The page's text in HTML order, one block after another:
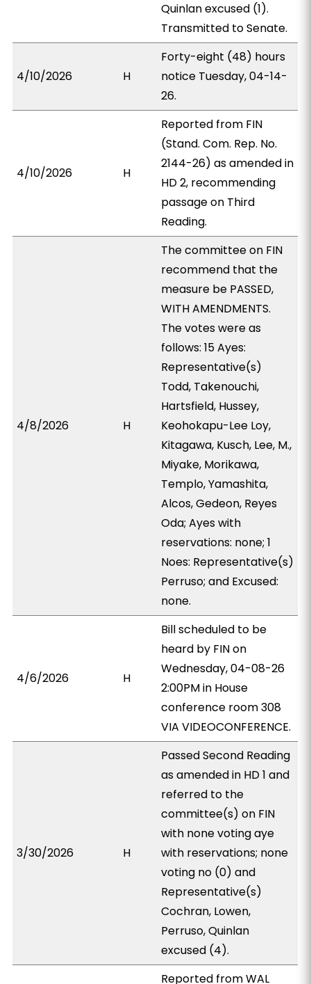
Quinlan excused (1).
Transmitted to Senate.
4/10/2026 H
Forty-eight (48) hours
notice Tuesday, 04-14-
26.
4/10/2026 H
Reported from FIN
(Stand. Com. Rep. No.
2144-26) as amended in
HD 2, recommending
passage on Third
Reading.
4/8/2026 H
The committee on FIN
recommend that the
measure be PASSED,
WITH AMENDMENTS.
The votes were as
follows: 15 Ayes:
Representative(s)
Todd, Takenouchi,
Hartsfield, Hussey,
Keohokapu-Lee Loy,
Kitagawa, Kusch, Lee, M.,
Miyake, Morikawa,
Templo, Yamashita,
Alcos, Gedeon, Reyes
Oda; Ayes with
reservations: none; 1
Noes: Representative(s)
Perruso; and Excused:
none.
4/6/2026 H
Bill scheduled to be
heard by FIN on
Wednesday, 04-08-26
2:00PM in House
conference room 308
VIA VIDEOCONFERENCE.
3/30/2026 H
Passed Second Reading
as amended in HD 1 and
referred to the
committee(s) on FIN
with none voting aye
with reservations; none
voting no (0) and
Representative(s)
Cochran, Lowen,
Perruso, Quinlan
excused (4).
Reported from WAL